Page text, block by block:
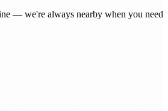
— we're always nearby when you need